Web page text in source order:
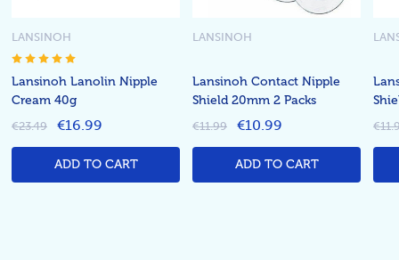
Lansinoh Lanolin Nipple
Cream 40g
LANSINOH
€23.49 €16.99
ADD TO CART
Lansinoh Contact Nipple
Shield 20mm 2 Packs
LANSINOH
€11.99 €10.99
ADD TO CART